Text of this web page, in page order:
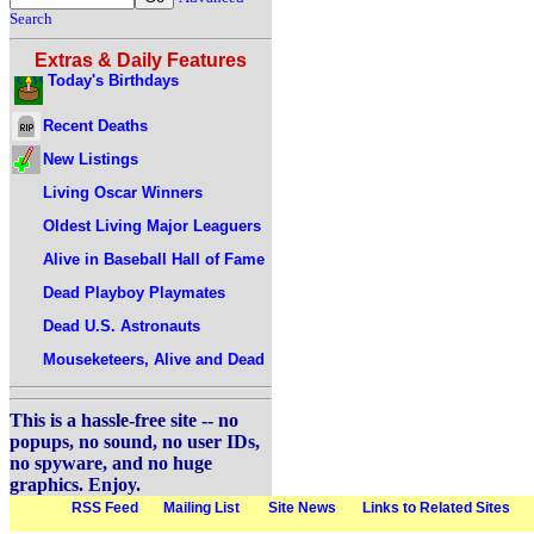
Search
Extras & Daily Features
Today's Birthdays
Recent Deaths
New Listings
Living Oscar Winners
Oldest Living Major Leaguers
Alive in Baseball Hall of Fame
Dead Playboy Playmates
Dead U.S. Astronauts
Mouseketeers, Alive and Dead
This is a hassle-free site -- no
popups, no sound, no user IDs,
no spyware, and no huge
graphics. Enjoy.
RSS Feed Mailing List Site News Links to Related Sites